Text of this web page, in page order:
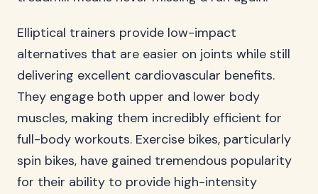
Elliptical trainers provide low-impact
alternatives that are easier on joints while still
delivering excellent cardiovascular benefits.
They engage both upper and lower body
muscles, making them incredibly efficient for
full-body workouts. Exercise bikes, particularly
spin bikes, have gained tremendous popularity
for their ability to provide high-intensity